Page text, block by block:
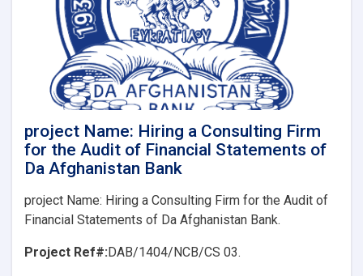
a
Consulting
Firm
for
the
Audit
of
Financial
Statements
of
Da
Bank
project Name: Hiring a Consulting Firm
for the Audit of Financial Statements of
Da Afghanistan Bank
project Name: Hiring a Consulting Firm for the Audit of
Financial Statements of Da Afghanistan Bank.
Project Ref#: DAB/1404/NCB/CS 03.